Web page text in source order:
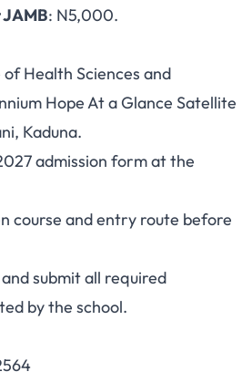
: N5,000.
Health Sciences and
Hope At a Glance Satellite
Kaduna.
admission form at the
course and entry route before
submit all required
by the school.